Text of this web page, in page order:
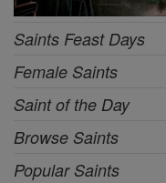
Saints Feast Days
Female Saints
Saint of the Day
Browse Saints
Popular Saints